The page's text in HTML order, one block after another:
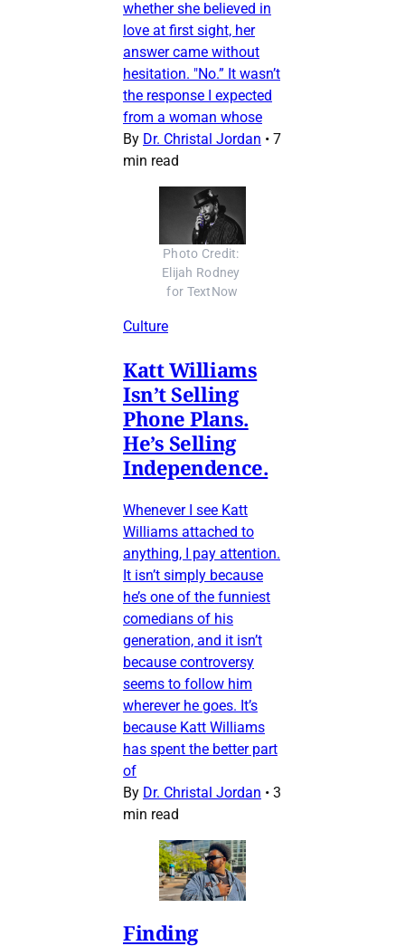
whether she believed in
love at first sight, her
answer came without
hesitation. "No.” It wasn’t
the response I expected
from a woman whose
By Dr. Christal Jordan • 7
min read
Photo Credit:
Elijah Rodney
for TextNow
Culture
Katt Williams
Isn’t Selling
Phone Plans.
He’s Selling
Independence.
Whenever I see Katt
Williams attached to
anything, I pay attention.
It isn’t simply because
he’s one of the funniest
comedians of his
generation, and it isn’t
because controversy
seems to follow him
wherever he goes. It’s
because Katt Williams
has spent the better part
of
By Dr. Christal Jordan • 3
min read
Finding